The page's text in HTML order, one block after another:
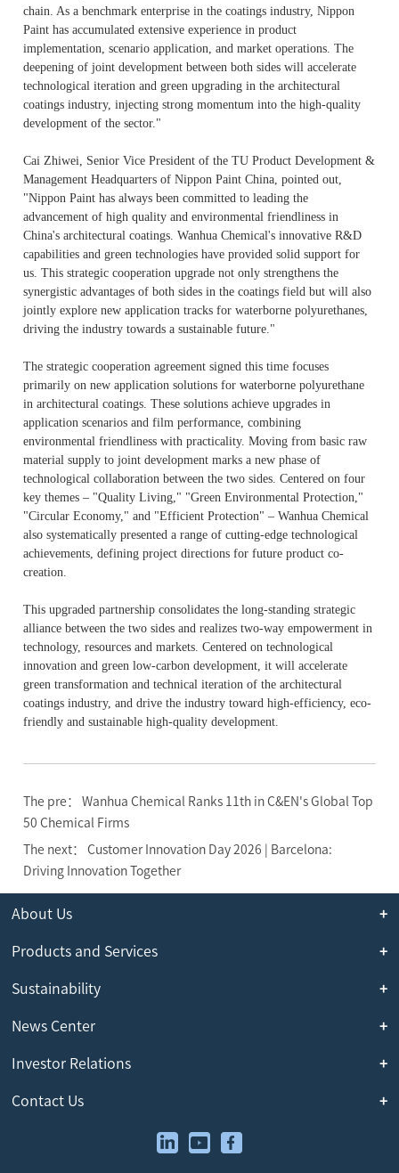
chain. As a benchmark enterprise in the coatings industry, Nippon
Paint has accumulated extensive experience in product
implementation, scenario application, and market operations. The
deepening of joint development between both sides will accelerate
technological iteration and green upgrading in the architectural
coatings industry, injecting strong momentum into the high-quality
development of the sector."
Cai Zhiwei, Senior Vice President of the TU Product Development &
Management Headquarters of Nippon Paint China, pointed out,
"Nippon Paint has always been committed to leading the
advancement of high quality and environmental friendliness in
China's architectural coatings. Wanhua Chemical's innovative R&D
capabilities and green technologies have provided solid support for
us. This strategic cooperation upgrade not only strengthens the
synergistic advantages of both sides in the coatings field but will also
jointly explore new application tracks for waterborne polyurethanes,
driving the industry towards a sustainable future."
The strategic cooperation agreement signed this time focuses
primarily on new application solutions for waterborne polyurethane
in architectural coatings. These solutions achieve upgrades in
application scenarios and film performance, combining
environmental friendliness with practicality. Moving from basic raw
material supply to joint development marks a new phase of
technological collaboration between the two sides. Centered on four
key themes – "Quality Living," "Green Environmental Protection,"
"Circular Economy," and "Efficient Protection" – Wanhua Chemical
also systematically presented a range of cutting-edge technological
achievements, defining project directions for future product co-
creation.
This upgraded partnership consolidates the long-standing strategic
alliance between the two sides and realizes two-way empowerment in
technology, resources and markets. Centered on technological
innovation and green low-carbon development, it will accelerate
green transformation and technical iteration of the architectural
coatings industry, and drive the industry toward high-efficiency, eco-
friendly and sustainable high-quality development.
The pre： Wanhua Chemical Ranks 11th in C&EN's Global Top
50 Chemical Firms
The next： Customer Innovation Day 2026 | Barcelona:
Driving Innovation Together
About Us
Products and Services
Sustainability
News Center
Investor Relations
Contact Us